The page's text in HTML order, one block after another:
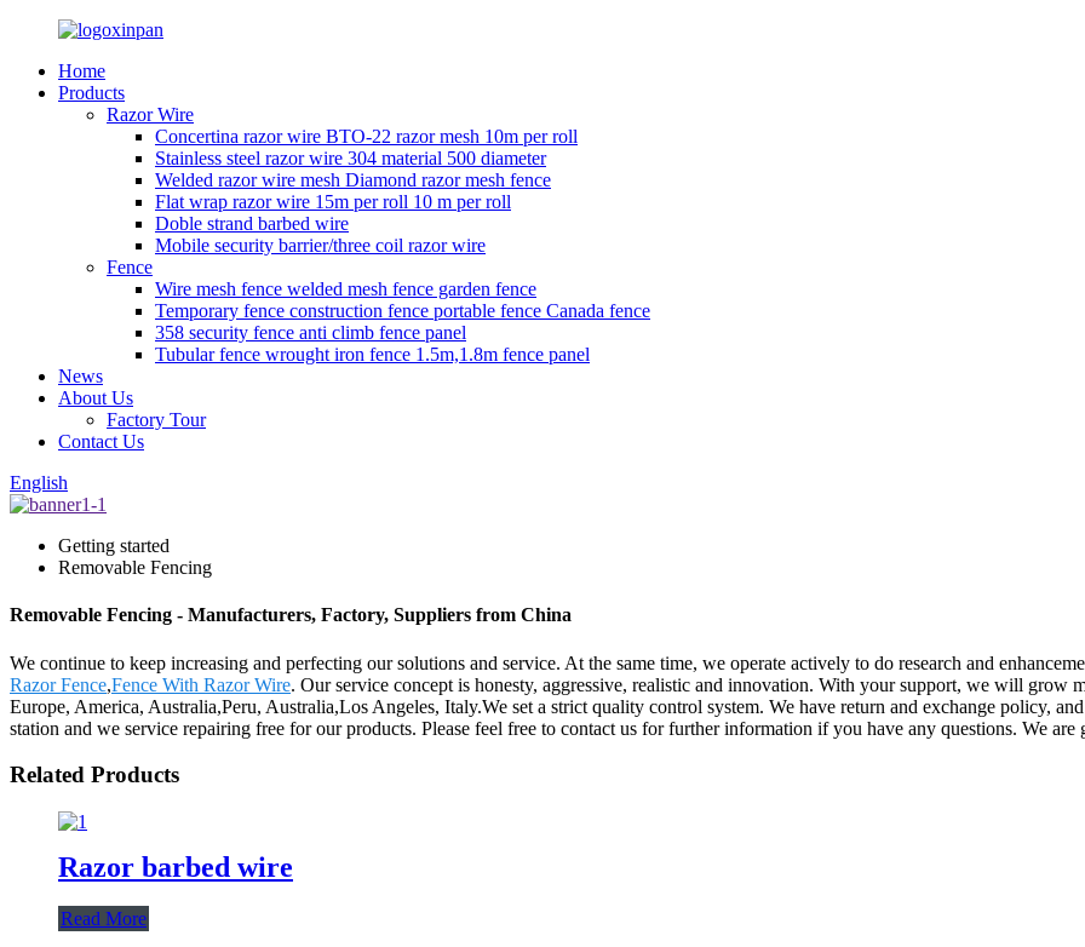
Home
Products
Razor Wire
Concertina razor wire BTO-22 razor mesh 10m per roll
Stainless steel razor wire 304 material 500 diameter
Welded razor wire mesh Diamond razor mesh fence
Flat wrap razor wire 15m per roll 10 m per roll
Doble strand barbed wire
Mobile security barrier/three coil razor wire
Fence
Wire mesh fence welded mesh fence garden fence
Temporary fence construction fence portable fence Canada fence
358 security fence anti climb fence panel
Tubular fence wrought iron fence 1.5m,1.8m fence panel
News
About Us
Factory Tour
Contact Us
English
Getting started
Removable Fencing
Removable Fencing - Manufacturers, Factory, Suppliers from China
We continue to keep increasing and perfecting our solutions and service. At the same time, we operate actively to do research and
Razor Fence,Fence With Razor Wire. Our service concept is honesty, aggressive, realistic and innovation. With your support, we will grow
Europe, America, Australia,Peru, Australia,Los Angeles, Italy.We set a strict quality control system. We have return and exchange policy,
station and we service repairing free for our products. Please feel free to contact us for further information if you have any questions. We
Related Products
Razor barbed wire
Read More